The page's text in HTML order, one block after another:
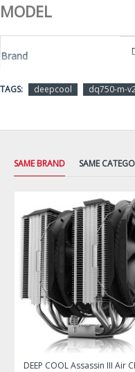
MODEL
Brand
Model
DETAILS
Maximum Power
Fans
Main Connector
TAGS: deepcool dq750-m-
SAME BRAND SAME